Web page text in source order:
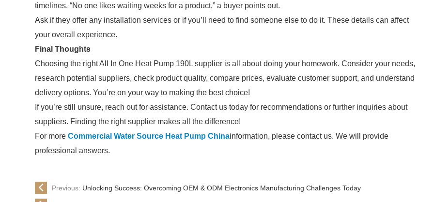
timelines. “No one likes waiting weeks for a product,” a buyer points out.
Ask if they offer any installation services or if you’ll need to find someone else to do it. These details can affect
your overall experience.
Final Thoughts
Choosing the right All In One Heat Pump 190L supplier is all about doing your homework. Consider your needs,
research potential suppliers, check product quality, compare prices, evaluate customer support, and understand
delivery options. You’re on your way to making the best choice!
If you’re still unsure, reach out for assistance. Contact us today for recommendations or further inquiries about
suppliers. Finding the right supplier makes all the difference!
For more Commercial Water Source Heat Pump Chinainformation, please contact us. We will provide
professional answers.
Previous: Unlocking Success: Overcoming OEM & ODM Electronics Manufacturing Challenges Today